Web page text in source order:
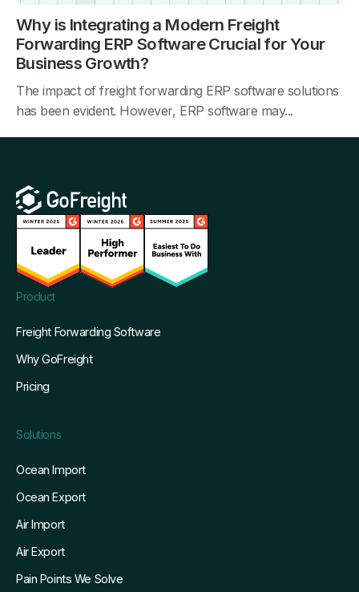
Why is Integrating a Modern Freight
Forwarding ERP Software Crucial for Your
Business Growth?
The impact of freight forwarding ERP software solutions
has been evident. However, ERP software may...
Product
Freight Forwarding Software
Why GoFreight
Pricing
Solutions
Ocean Import
Ocean Export
Air Import
Air Export
Pain Points We Solve